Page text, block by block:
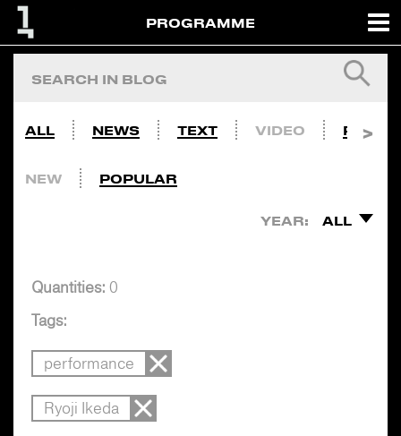
PROGRAMME
ALL NEWS TEXT VIDEO PHOTO
NEW POPULAR
YEAR: ALL
Quantities: 0
Tags:
performance
Ryoji Ikeda